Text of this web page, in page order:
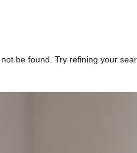
be found. Try refining your